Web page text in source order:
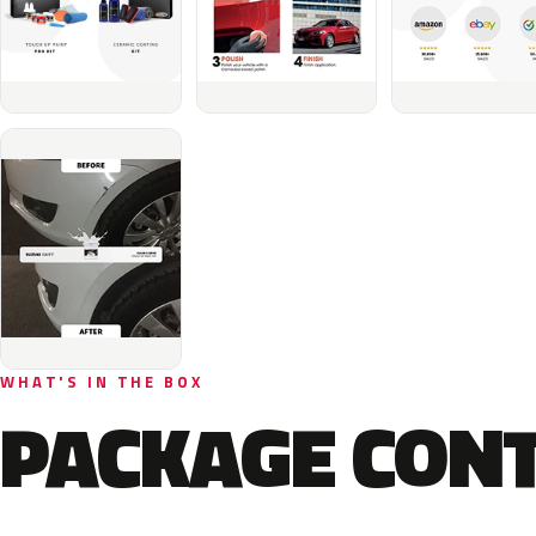
WHAT'S IN THE BOX
PACKAGE